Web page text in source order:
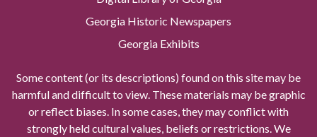
Georgia Historic Newspapers
Georgia Exhibits
Some content (or its descriptions) found on this site may be
harmful and difficult to view. These materials may be graphic
or reflect biases. In some cases, they may conflict with
strongly held cultural values, beliefs or restrictions. We